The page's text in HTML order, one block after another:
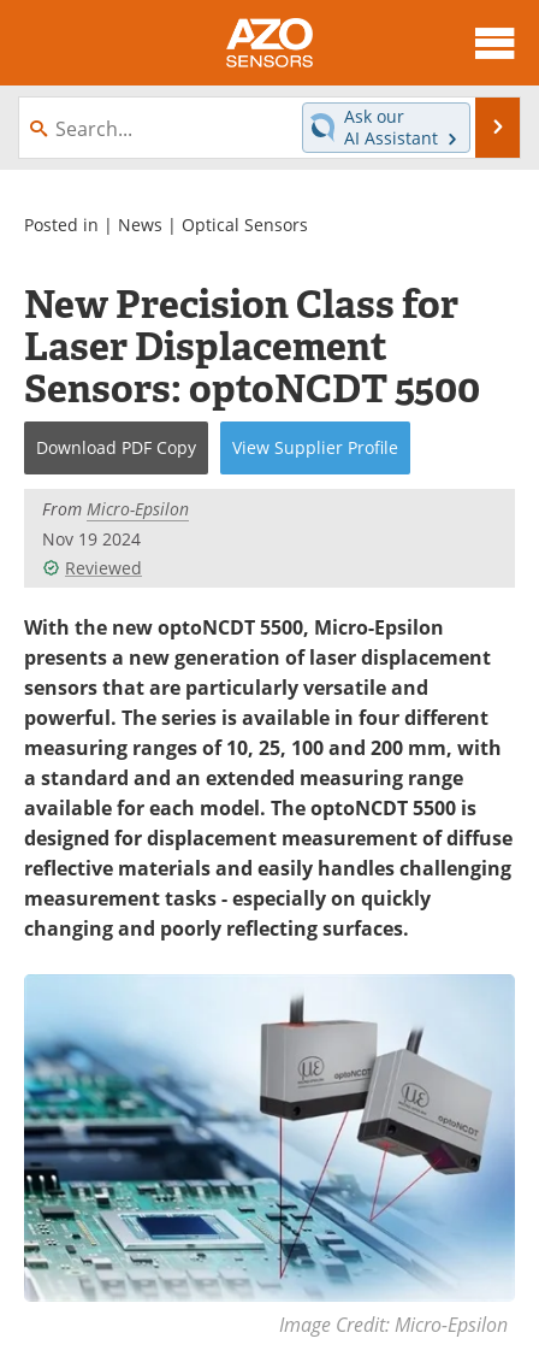
About
News
Videos
Advertise
Contact
Newsletters
Search
Journals
Become a Member
Ask our
AI Assistant
Posted in | News | Optical Sensors
New Precision Class for
Laser Displacement
Sensors: optoNCDT 5500
Download PDF Copy View Supplier Profile
From Micro-Epsilon
Nov 19 2024
Reviewed
With the new optoNCDT 5500, Micro-Epsilon
presents a new generation of laser displacement
sensors that are particularly versatile and
powerful. The series is available in four different
measuring ranges of 10, 25, 100 and 200 mm, with
a standard and an extended measuring range
available for each model. The optoNCDT 5500 is
designed for displacement measurement of diffuse
reflective materials and easily handles challenging
measurement tasks - especially on quickly
changing and poorly reflecting surfaces.
Image Credit: Micro-Epsilon